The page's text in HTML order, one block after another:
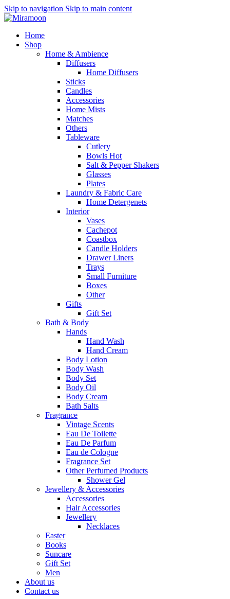
Skip to navigation Skip to main content
Home
Shop
Home & Ambience
Diffusers
Home Diffusers
Sticks
Candles
Accessories
Home Mists
Matches
Others
Tableware
Cutlery
Bowls Hot
Salt & Pepper Shakers
Glasses
Plates
Laundry & Fabric Care
Home Detergenets
Interior
Vases
Cachepot
Coastbox
Candle Holders
Drawer Liners
Trays
Small Furniture
Boxes
Other
Gifts
Gift Set
Bath & Body
Hands
Hand Wash
Hand Cream
Body Lotion
Body Wash
Body Set
Body Oil
Body Cream
Bath Salts
Fragrance
Vintage Scents
Eau De Toilette
Eau De Parfum
Eau de Cologne
Fragrance Set
Other Perfumed Products
Shower Gel
Jewellery & Accessories
Accessories
Hair Accessories
Jewellery
Necklaces
Easter
Books
Suncare
Gift Set
Men
About us
Contact us